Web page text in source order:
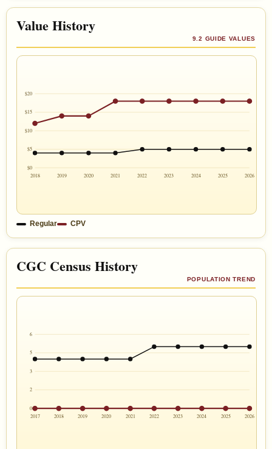
Value History
9.2 GUIDE VALUES
$20
$15
$10
$5
$0
2018
2019 2020 2021 2022 2023 2024 2025 2026
Regular CPV
CGC Census History
POPULATION TREND
6
5
3
2
0
2017
2018 2019 2020 2021 2022 2023 2024 2025 2026